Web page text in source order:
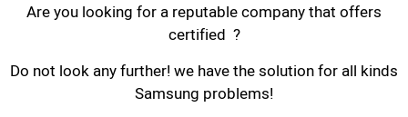
Are you looking for a reputable company that offers
certified ?
Do not look any further! we have the solution for all kinds
Samsung problems!